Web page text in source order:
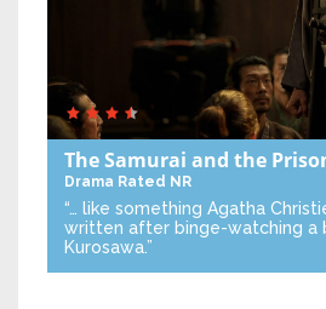
The Samurai and the
Drama Rated NR
“… like something Agatha
written after binge-watching a
Kurosawa.”